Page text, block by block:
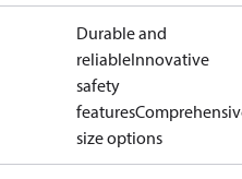
Durable and
reliableInnovative
safety
features
size options